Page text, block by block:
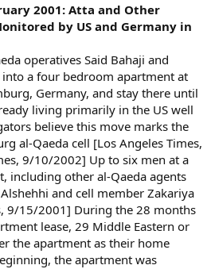
2001: Atta and Other
by US and Germany in
operatives Said Bahaji and
into a four bedroom apartment at
Germany, and stay there until
living primarily in the US well
believe this move marks the
al-Qaeda cell [Los Angeles Times,
9/10/2002] Up to six men at a
including other al-Qaeda agents
and cell member Zakariya
9/15/2001] During the 28 months
lease, 29 Middle Eastern or
the apartment as their home
the apartment was